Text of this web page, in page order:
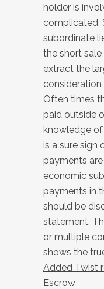
holder is
complicated.
subordinate
the short
extract the
consideration
Often times
paid outside
knowledge of
is a sure sign
payments
economic
payments in
should be
statement.
or multiple
shows the
Added Twist
Escrow